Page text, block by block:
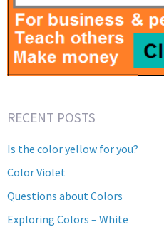
RECENT POSTS
Is the color yellow for you?
Color Violet
Questions about Colors
Exploring Colors – White